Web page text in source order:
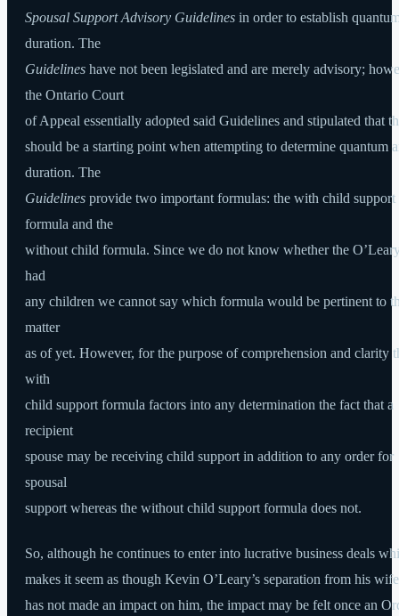
Spousal Support Advisory Guidelines in order to establish
duration. The
Guidelines have not been legislated and are merely advisory;
the Ontario Court
of Appeal essentially adopted said Guidelines and stipulated that
should be a starting point when attempting to determine quantum
duration. The
Guidelines provide two important formulas: the with child support
formula and the
without child formula. Since we do not know whether the
had
any children we cannot say which formula would be pertinent to
matter
as of yet. However, for the purpose of comprehension and clarity
with
child support formula factors into any determination the fact that a
recipient
spouse may be receiving child support in addition to any order for
spousal
support whereas the without child support formula does not.
So, although he continues to enter into lucrative business deals
makes it seem as though Kevin O’Leary’s separation from his wife
has not made an impact on him, the impact may be felt once an